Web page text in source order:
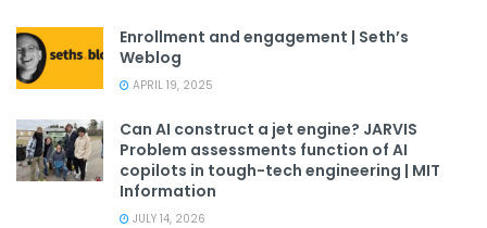
Enrollment and engagement | Seth’s
Weblog
APRIL 19, 2025
Can AI construct a jet engine? JARVIS
Problem assessments function of AI
copilots in tough-tech engineering | MIT
Information
JULY 14, 2026